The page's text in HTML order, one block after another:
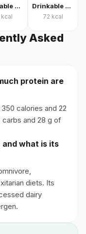
Drinkable quark
kcal
Drinkable protein quark
72 kcal
Asked
protein are
calories and 22
and 28 g of
what is its
diets. Its
dairy